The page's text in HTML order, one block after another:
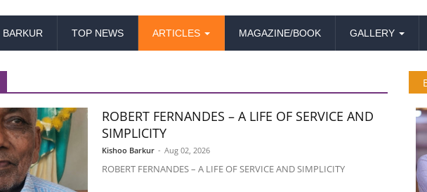
TOP NEWS ARTICLES MAGAZINE/BOOK GALLERY
ROBERT FERNANDES – A LIFE OF SERVICE AND
SIMPLICITY
Kishoo Barkur - Aug 02, 2026
ROBERT FERNANDES – A LIFE OF SERVICE AND SIMPLICITY